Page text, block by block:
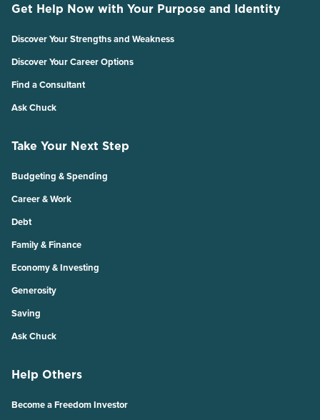
Get Help Now with Your Purpose and Identity
Discover Your Strengths and Weakness
Discover Your Career Options
Find a Consultant
Ask Chuck
Take Your Next Step
Budgeting & Spending
Career & Work
Debt
Family & Finance
Economy & Investing
Generosity
Saving
Ask Chuck
Help Others
Become a Freedom Investor